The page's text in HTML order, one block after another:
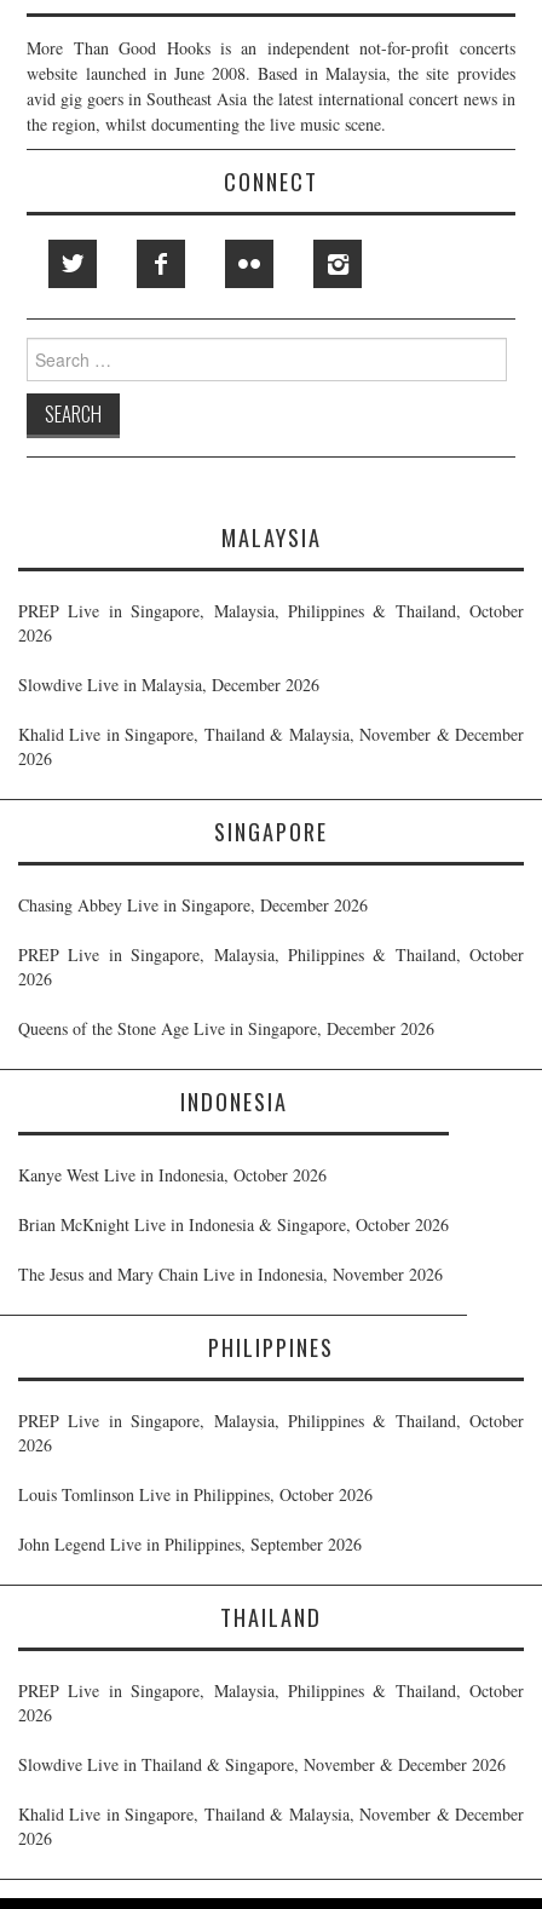
More Than Good Hooks is an independent not-for-profit concerts
website launched in June 2008. Based in Malaysia, the site provides
avid gig goers in Southeast Asia the latest international concert news in
the region, whilst documenting the live music scene.
CONNECT
Search
for:
MALAYSIA
PREP Live in Singapore, Malaysia, Philippines & Thailand, October
2026
Slowdive Live in Malaysia, December 2026
Khalid Live in Singapore, Thailand & Malaysia, November & December
2026
SINGAPORE
Chasing Abbey Live in Singapore, December 2026
PREP Live in Singapore, Malaysia, Philippines & Thailand, October
2026
Queens of the Stone Age Live in Singapore, December 2026
INDONESIA
Kanye West Live in Indonesia, October 2026
Brian McKnight Live in Indonesia & Singapore, October 2026
The Jesus and Mary Chain Live in Indonesia, November 2026
PHILIPPINES
PREP Live in Singapore, Malaysia, Philippines & Thailand, October
2026
Louis Tomlinson Live in Philippines, October 2026
John Legend Live in Philippines, September 2026
THAILAND
PREP Live in Singapore, Malaysia, Philippines & Thailand, October
2026
Slowdive Live in Thailand & Singapore, November & December 2026
Khalid Live in Singapore, Thailand & Malaysia, November & December
2026